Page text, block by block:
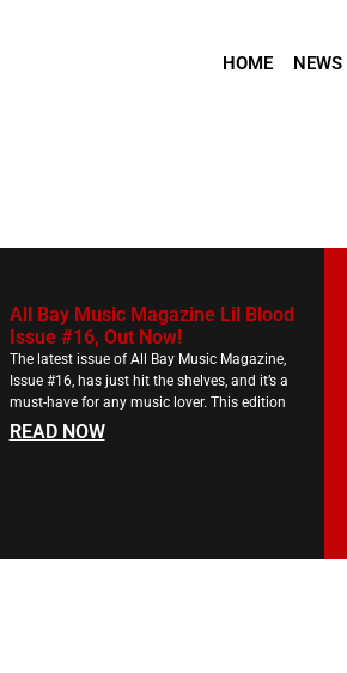
HOME NEWS
All Bay Music Magazine Lil Blood
Issue #16, Out Now!
The latest issue of All Bay Music Magazine,
Issue #16, has just hit the shelves, and it’s a
must-have for any music lover. This edition
READ NOW